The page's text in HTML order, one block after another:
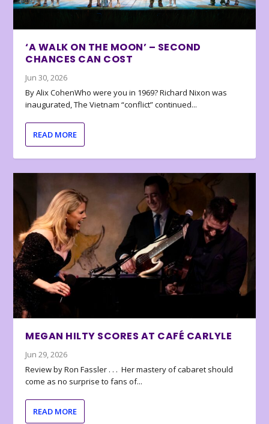
‘A WALK ON THE MOON’ – SECOND
CHANCES CAN COST
Jun 30, 2026
By Alix CohenWho were you in 1969? Richard Nixon was
inaugurated, The Vietnam “conflict” continued...
READ MORE
MEGAN HILTY SCORES AT CAFÉ CARLYLE
Jun 29, 2026
Review by Ron Fassler . . . Her mastery of cabaret should
come as no surprise to fans of...
READ MORE